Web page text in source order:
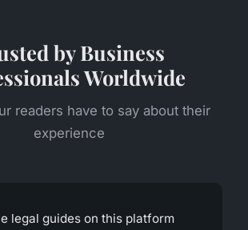
by Business
Worldwide
readers have to say about their
experience
legal guides on this platform